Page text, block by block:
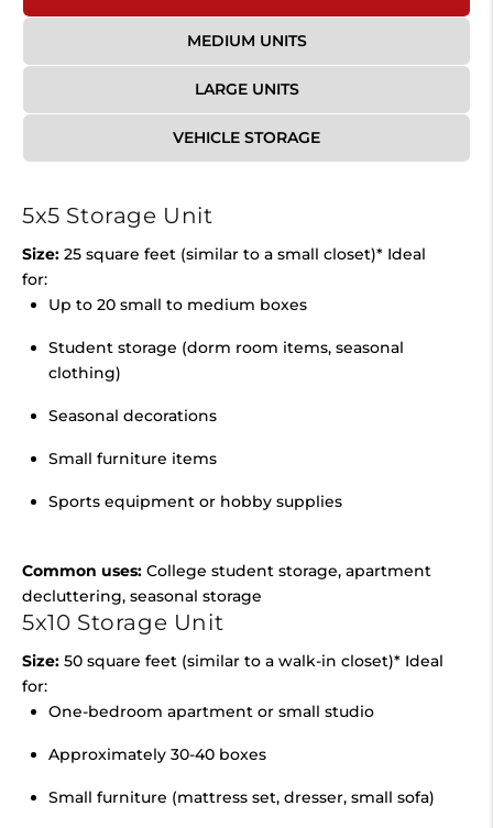
MEDIUM UNITS
LARGE UNITS
VEHICLE STORAGE
5x5 Storage Unit
Size: 25 square feet (similar to a small closet)* Ideal
for:
Up to 20 small to medium boxes
Student storage (dorm room items, seasonal
clothing)
Seasonal decorations
Small furniture items
Sports equipment or hobby supplies
Common uses: College student storage, apartment
decluttering, seasonal storage
5x10 Storage Unit
Size: 50 square feet (similar to a walk-in closet)* Ideal
for:
One-bedroom apartment or small studio
Approximately 30-40 boxes
Small furniture (mattress set, dresser, small sofa)